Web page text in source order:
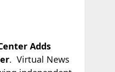
Adds
. Virtual News